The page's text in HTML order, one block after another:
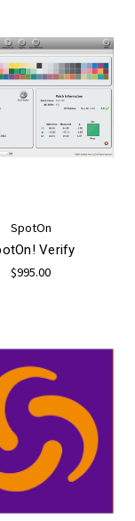
SpotOn
Verify
$995.00